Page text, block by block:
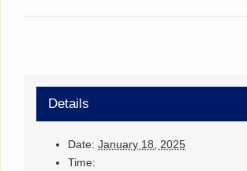
Details
Date: January 18, 2025
Time: